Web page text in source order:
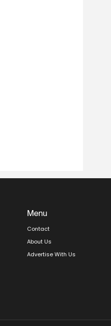
Menu
Contact
About Us
Advertise With Us